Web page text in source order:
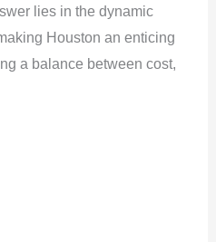
lies in the dynamic
Houston an enticing
a balance between cost,